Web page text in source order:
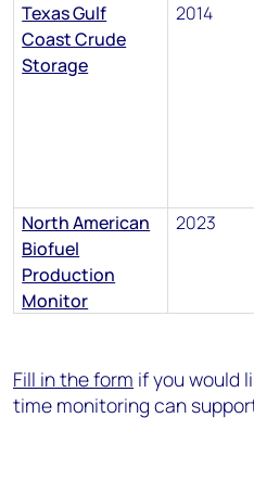
Texas Gulf
Coast Crude
Storage
2014
North American
Biofuel
Production
Monitor
2023
Fill in the form if you would
time monitoring can